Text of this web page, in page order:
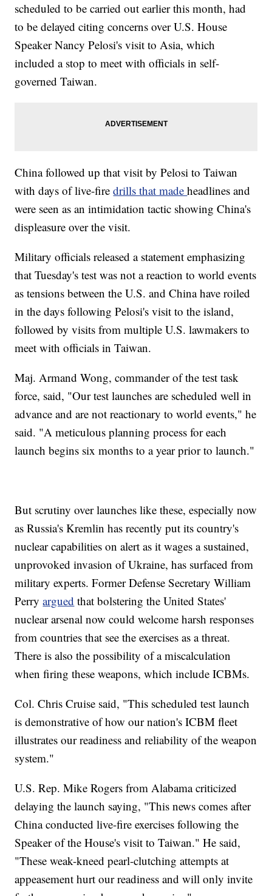
scheduled to be carried out earlier this month, had
to be delayed citing concerns over U.S. House
Speaker Nancy Pelosi's visit to Asia, which
included a stop to meet with officials in self-
governed Taiwan.
China followed up that visit by Pelosi to Taiwan
with days of live-firedrills that madeheadlines and
were seen as an intimidation tactic showing China's
displeasure over the visit.
Military officials released a statement emphasizing
that Tuesday's test was not a reaction to world events
as tensions between the U.S. and China have roiled
in the days following Pelosi's visit to the island,
followed by visits from multiple U.S. lawmakers to
meet with officials in Taiwan.
Maj. Armand Wong, commander of the test task
force, said, "Our test launches are scheduled well in
advance and are not reactionary to world events," he
said. "A meticulous planning process for each
launch begins six months to a year prior to launch."
But scrutiny over launches like these, especially now
as Russia's Kremlin has recently put its country's
nuclear capabilities on alert as it wages a sustained,
unprovoked invasion of Ukraine, has surfaced from
military experts. Former Defense Secretary William
Perryargued that bolstering the United States'
nuclear arsenal now could welcome harsh responses
from countries that see the exercises as a threat.
There is also the possibility of a miscalculation
when firing these weapons, which include ICBMs.
Col. Chris Cruise said, "This scheduled test launch
is demonstrative of how our nation's ICBM fleet
illustrates our readiness and reliability of the weapon
system."
U.S. Rep. Mike Rogers from Alabama criticized
delaying the launch saying, "This news comes after
China conducted live-fire exercises following the
Speaker of the House's visit to Taiwan." He said,
"These weak-kneed pearl-clutching attempts at
appeasement hurt our readiness and will only invite